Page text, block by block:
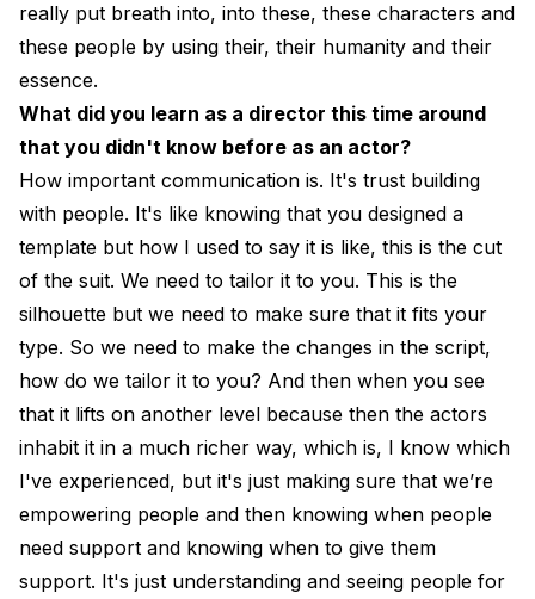
really put breath into, into these, these characters and
these people by using their, their humanity and their
essence.
What did you learn as a director this time around
that you didn't know before as an actor?
How important communication is. It's trust building
with people. It's like knowing that you designed a
template but how I used to say it is like, this is the cut
of the suit. We need to tailor it to you. This is the
silhouette but we need to make sure that it fits your
type. So we need to make the changes in the script,
how do we tailor it to you? And then when you see
that it lifts on another level because then the actors
inhabit it in a much richer way, which is, I know which
I've experienced, but it's just making sure that we’re
empowering people and then knowing when people
need support and knowing when to give them
support. It's just understanding and seeing people for